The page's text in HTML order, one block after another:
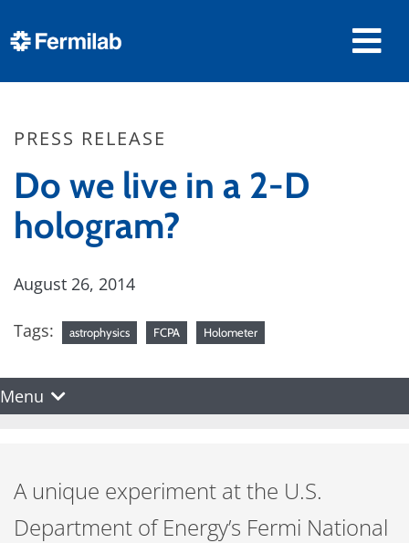
PRESS RELEASE
Do we live in a 2-D
hologram?
August 26, 2014
Tags: astrophysics FCPA Holometer
Menu
A unique experiment at the U.S.
Department of Energy’s Fermi National